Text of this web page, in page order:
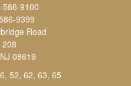
586-9100
9399
Road
208
NJ 08619
52, 62, 63, 65